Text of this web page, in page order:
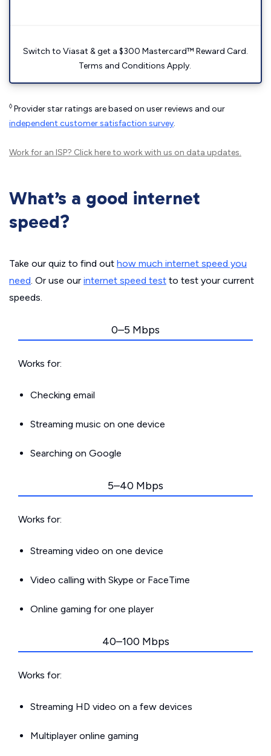
Switch to Viasat & get a $300 Mastercard™ Reward Card.
Terms and Conditions Apply.
◊ Provider star ratings are based on user reviews and our
independent customer satisfaction survey.
Work for an ISP? Click hereto work with us on data updates.
What’s a good internet
speed?
Take our quiz to find out how much internet speed you
need. Or use our internet speed test to test your current
speeds.
0–5 Mbps
Works for:
Checking email
Streaming music on one device
Searching on Google
5–40 Mbps
Works for:
Streaming video on one device
Video calling with Skype or FaceTime
Online gaming for one player
40–100 Mbps
Works for:
Streaming HD video on a few devices
Multiplayer online gaming